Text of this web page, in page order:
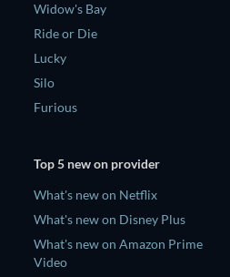
Widow's Bay
Ride or Die
Lucky
Silo
Furious
Top 5 new on provider
What's new on Netflix
What's new on Disney Plus
What's new on Amazon Prime
Video